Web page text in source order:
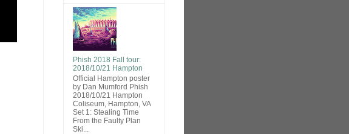
Phish 2018 Fall tour:
2018/10/21 Hampton
Official Hampton poster
by Dan Mumford Phish
2018/10/21 Hampton
Coliseum, Hampton, VA
Set 1: Stealing Time
From the Faulty Plan
Ski...